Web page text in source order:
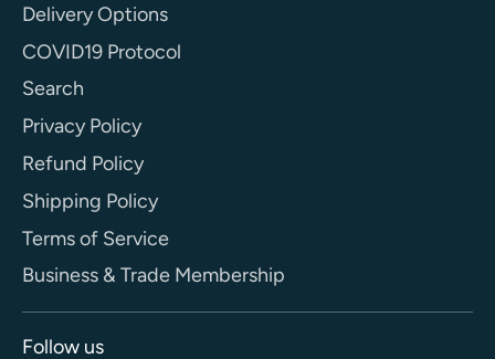
Delivery Options
COVID19 Protocol
Search
Privacy Policy
Refund Policy
Shipping Policy
Terms of Service
Business & Trade Membership
Follow us